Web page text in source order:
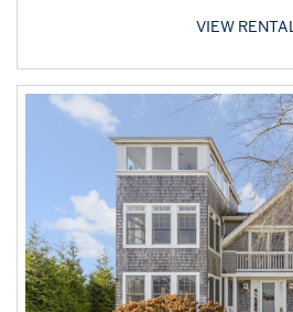
VIEW RENTAL